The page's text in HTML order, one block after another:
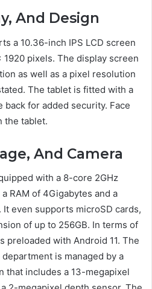
And Design
a 10.36-inch IPS LCD screen
pixels. The display screen
as well as a pixel resolution
The tablet is fitted with a
for added security. Face
the tablet.
And Camera
with a 8-core 2GHz
RAM of 4Gigabytes and a
It even supports microSD cards,
of up to 256GB. In terms of
preloaded with Android 11. The
is managed by a
that includes a 13-megapixel